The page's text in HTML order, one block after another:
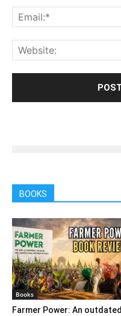
BOOKS
Books
Farmer Power: An outdated